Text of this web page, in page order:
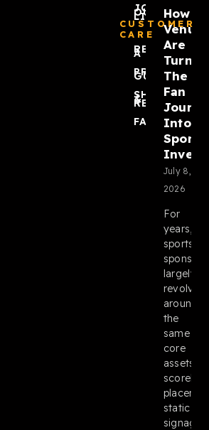
JOIN
OUR
LIST
CUSTOMER
CARE
REQUEST
A QUOTE
PRODUCT
GUIDES
SHIPPING
&
RETURNS
FAQ
How
Are
The
Fan
Into
July 8,
2026
For
years,
sports
largely
revolved
around
the
same
core
assets:
static
signage,